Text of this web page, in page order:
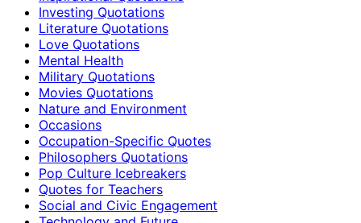
Investing Quotations
Literature Quotations
Love Quotations
Mental Health
Military Quotations
Movies Quotations
Nature and Environment
Occasions
Occupation-Specific Quotes
Philosophers Quotations
Pop Culture Icebreakers
Quotes for Teachers
Social and Civic Engagement